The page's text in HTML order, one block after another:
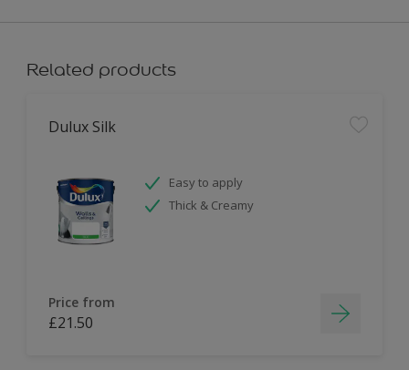
Related products
Dulux Silk
Easy to apply
Thick & Creamy
Price from
£21.50